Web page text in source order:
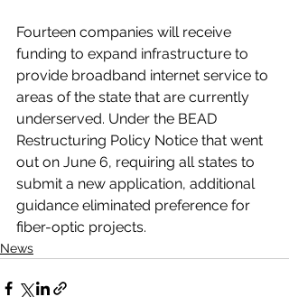
Fourteen companies will receive
funding to expand infrastructure to
provide broadband internet service to
areas of the state that are currently
underserved. Under the BEAD
Restructuring Policy Notice that went
out on June 6, requiring all states to
submit a new application, additional
guidance eliminated preference for
fiber-optic projects.
News